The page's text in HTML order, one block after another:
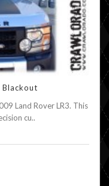
Blackout
Land Rover LR3. This
cu..